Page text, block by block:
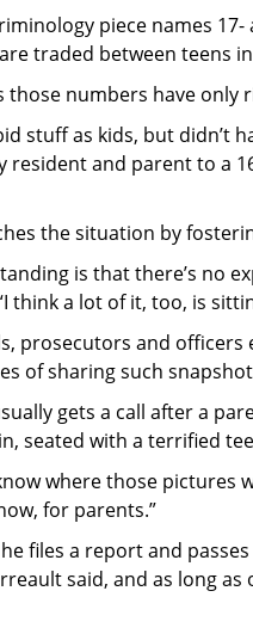
piece names
traded between teens
those numbers have only
stuff as kids, but didn’t
resident and parent to a
the situation by
is that there’s no
think a lot of it, too, is
prosecutors and
of sharing such
gets a call after a
seated with a terrified
where those pictures
for parents.”
files a report and
said, and as long